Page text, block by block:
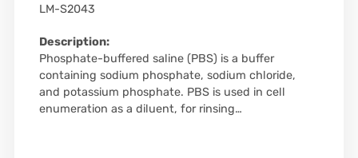
LM-S2043
Description:
Phosphate-buffered saline (PBS) is a buffer
containing sodium phosphate, sodium chloride,
and potassium phosphate. PBS is used in cell
enumeration as a diluent, for rinsing…